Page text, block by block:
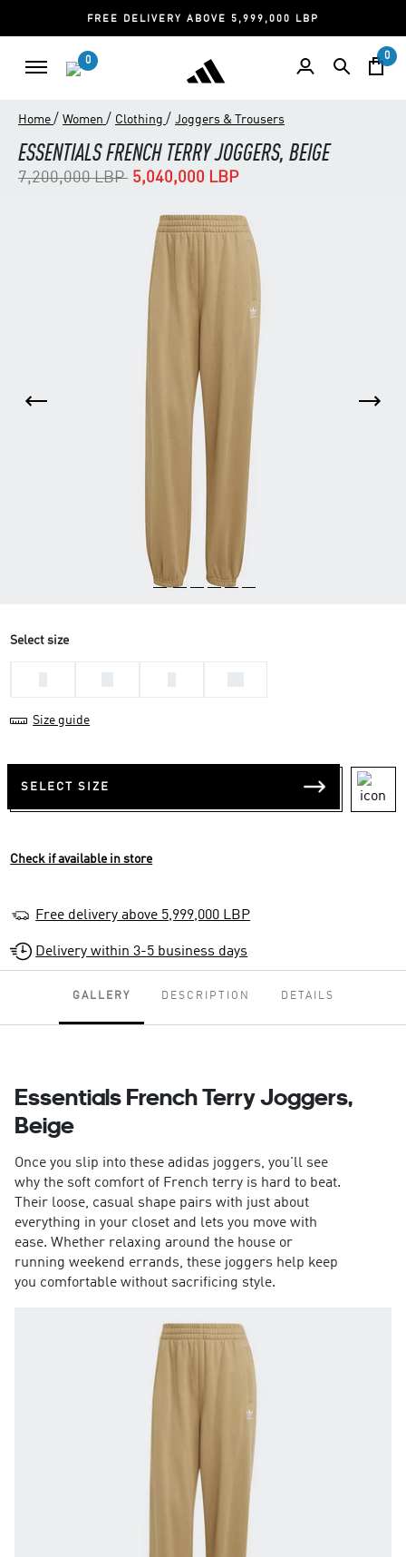
FREE DELIVERY ABOVE 5,999,000 LBP
0 0
Home / Women / Clothing / Joggers & Trousers
ESSENTIALS FRENCH TERRY JOGGERS, BEIGE
Price reduced from
7,200,000 LBPto5,040,000 LBP
Select size
Size guide
SELECT SIZE
Check if available in store
Free delivery above 5,999,000 LBP
Delivery within 3-5 business days
GALLERY DESCRIPTION DETAILS
Essentials French Terry Joggers,
Beige
Once you slip into these adidas joggers, you'll see
why the soft comfort of French terry is hard to beat.
Their loose, casual shape pairs with just about
everything in your closet and lets you move with
ease. Whether relaxing around the house or
running weekend errands, these joggers help keep
you comfortable without sacrificing style.